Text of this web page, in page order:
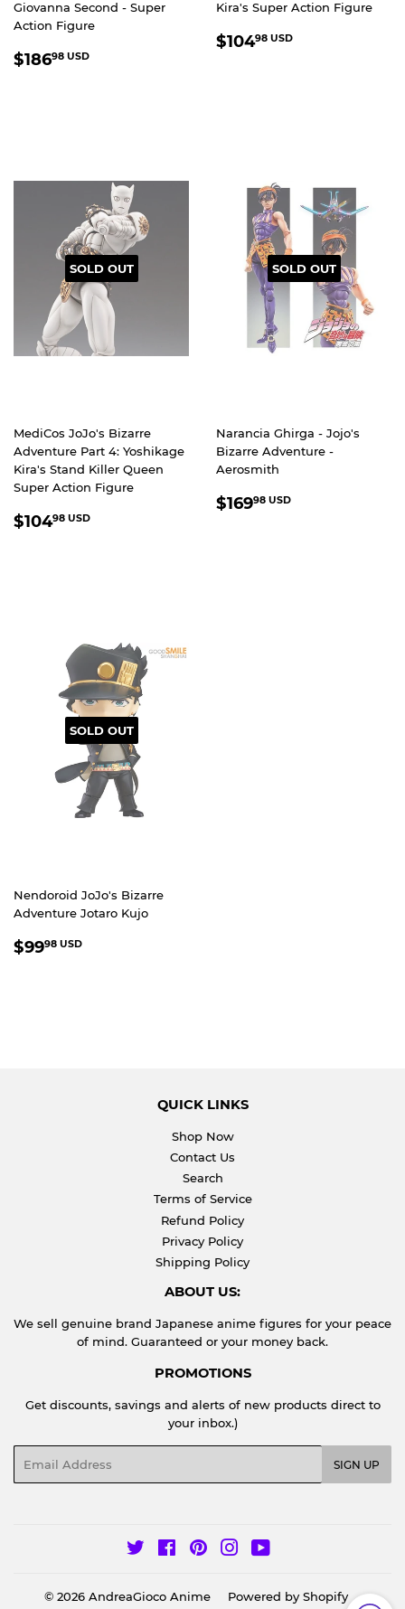
Giovanna Second - Super
Action Figure
REGULAR
$18698 USD
Kira's Super Action Figure
REGULAR
$10498 USD
SOLD OUT
MediCos JoJo's Bizarre
Adventure Part 4: Yoshikage
Kira's Stand Killer Queen
Super Action Figure
REGULAR
$10498 USD
SOLD OUT
Narancia Ghirga - Jojo's
Bizarre Adventure -
Aerosmith
REGULAR
$16998 USD
SOLD OUT
Nendoroid JoJo's Bizarre
Adventure Jotaro Kujo
REGULAR
$9998 USD
QUICK LINKS
Shop Now
Contact Us
Search
Terms of Service
Refund Policy
Privacy Policy
Shipping Policy
ABOUT US:
We sell genuine brand Japanese anime figures for your peace
of mind. Guaranteed or your money back.
PROMOTIONS
Get discounts, savings and alerts of new products direct to
your inbox.)
SIGN UP
Twitter FacebookPinterestInstagram
© 2026 AndreaGioco Anime Powered by Shopify